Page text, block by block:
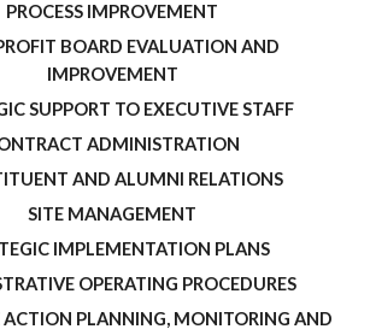
PROCESS IMPROVEMENT
BOARD EVALUATION AND
IMPROVEMENT
SUPPORT TO EXECUTIVE STAFF
ADMINISTRATION
AND ALUMNI RELATIONS
SITE MANAGEMENT
IMPLEMENTATION PLANS
OPERATING PROCEDURES
ACTION PLANNING, MONITORING AND